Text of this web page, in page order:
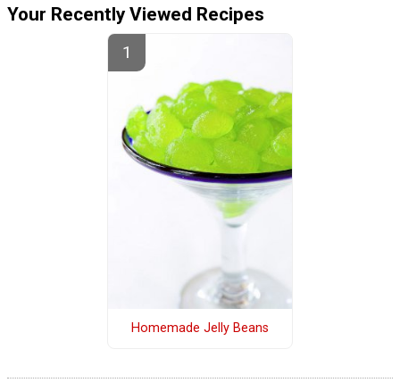
Your Recently Viewed Recipes
Homemade Jelly Beans